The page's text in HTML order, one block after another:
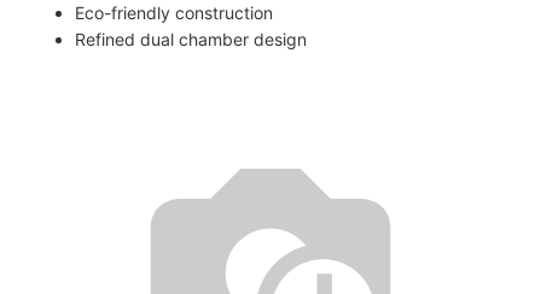
Eco-friendly construction
Refined dual chamber design